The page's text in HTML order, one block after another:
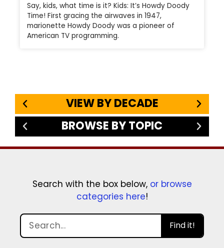
Say, kids, what time is it? Kids: It’s Howdy Doody
Time! First gracing the airwaves in 1947,
marionette Howdy Doody was a pioneer of
American TV programming.
VIEW BY DECADE
BROWSE BY TOPIC
Search with the box below, or browse
categories here!
Find it!